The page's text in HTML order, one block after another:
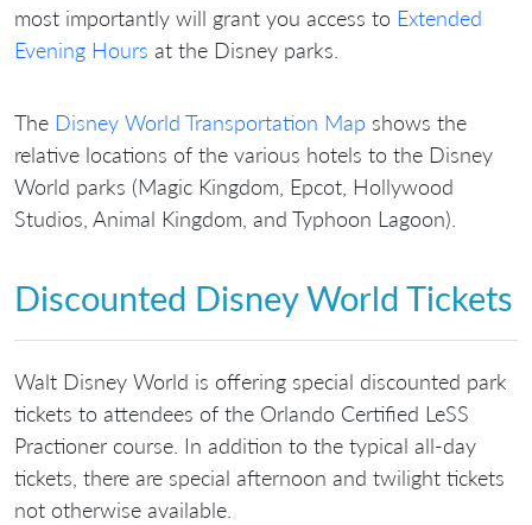
most importantly will grant you access to Extended
Evening Hours at the Disney parks.
The Disney World Transportation Map shows the
relative locations of the various hotels to the Disney
World parks (Magic Kingdom, Epcot, Hollywood
Studios, Animal Kingdom, and Typhoon Lagoon).
Discounted Disney World Tickets
Walt Disney World is offering special discounted park
tickets to attendees of the Orlando Certified LeSS
Practioner course. In addition to the typical all-day
tickets, there are special afternoon and twilight tickets
not otherwise available.